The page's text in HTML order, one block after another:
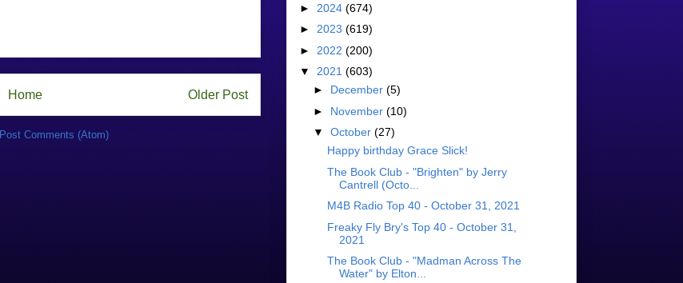
Older Post
Home
Post Comments (Atom)
► 2024 (674)
► 2023 (619)
► 2022 (200)
▼ 2021 (603)
► December (5)
► November (10)
▼ October (27)
Happy birthday Grace Slick!
The Book Club - "Brighten" by Jerry
Cantrell (Octo...
M4B Radio Top 40 - October 31, 2021
Freaky Fly Bry's Top 40 - October 31,
2021
The Book Club - "Madman Across The
Water" by Elton...